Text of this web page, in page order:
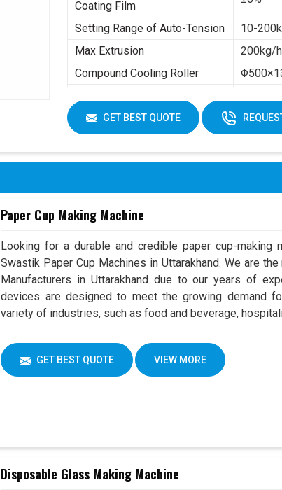
Coating Film
Setting Range of Auto-Tension
10-
Max Extrusion
200kg/h
Compound Cooling Roller
Max Rewinding Diameter
Material
Machine Color
GET BEST QUOTE
Paper Cup Making Machine
Looking for a durable and credible paper cup-making
Swastik Paper Cup Machines in Uttarakhand. We are
Manufacturers in Uttarakhand due to our years of
devices are designed to meet the growing demand
variety of industries, such as food and beverage,
GET BEST QUOTE VIEW MORE
Disposable Glass Making Machine